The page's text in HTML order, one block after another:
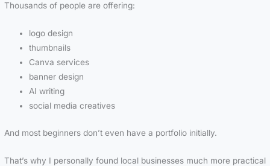
Thousands of people are offering:
logo design
thumbnails
Canva services
banner design
AI writing
social media creatives
And most beginners don’t even have a portfolio initially.
That’s why I personally found local businesses much more practical